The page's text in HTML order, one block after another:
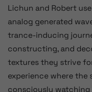
Lichun and Robert
analog generated
trance-inducing
constructing, and
textures they strive
experience where the
consciously watching